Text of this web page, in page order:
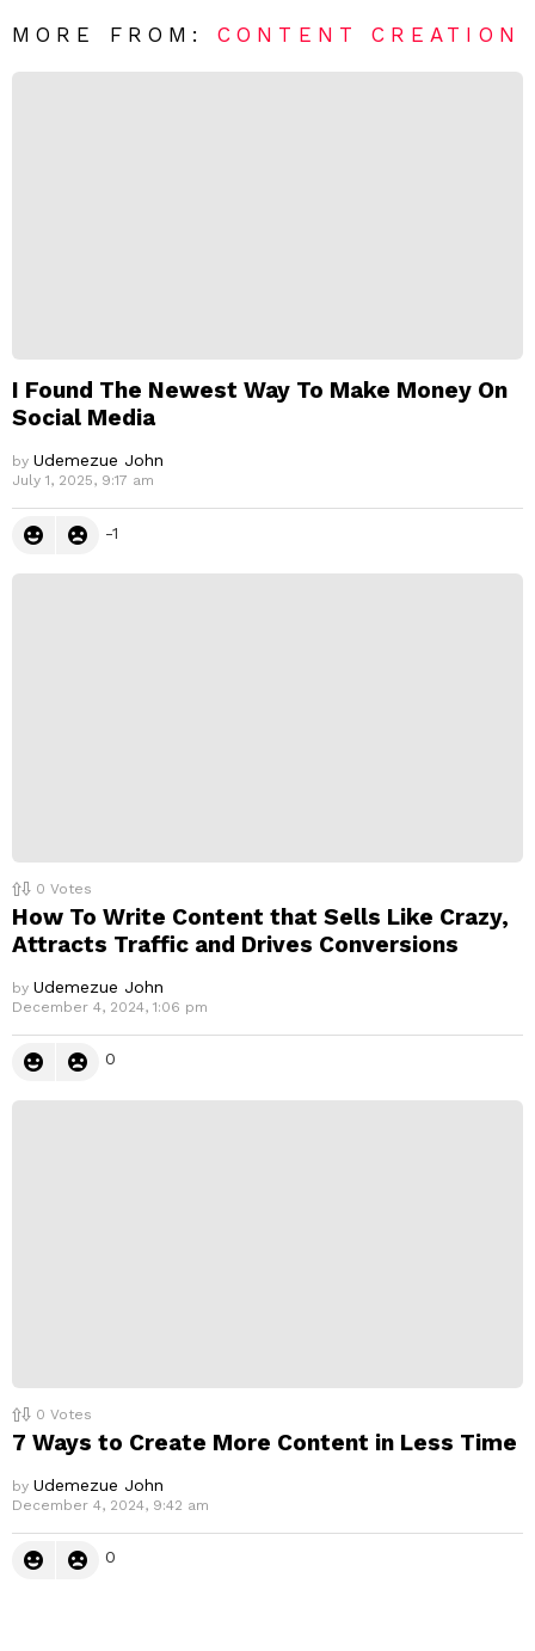
R
MORE FROM:CONTENT CREATION
I Found The Newest Way To Make Money On
Social Media
by Udemezue John
July 1, 2025, 9:17 am
-1
0 Votes
How To Write Content that Sells Like Crazy,
Attracts Traffic and Drives Conversions
by Udemezue John
December 4, 2024, 1:06 pm
0
0 Votes
7 Ways to Create More Content in Less Time
by Udemezue John
December 4, 2024, 9:42 am
0